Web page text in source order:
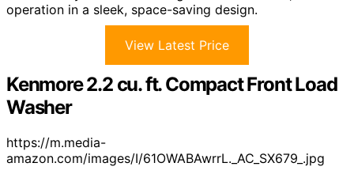
operation in a sleek, space-saving design.
View Latest Price
Kenmore 2.2 cu. ft. Compact Front Load
Washer
https://m.media-
amazon.com/images/I/61OWABAwrrL._AC_SX679_.jpg